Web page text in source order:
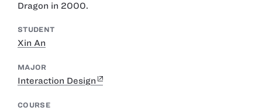
Dragon in 2000.
STUDENT
Xin An
MAJOR
Interaction Design
COURSE